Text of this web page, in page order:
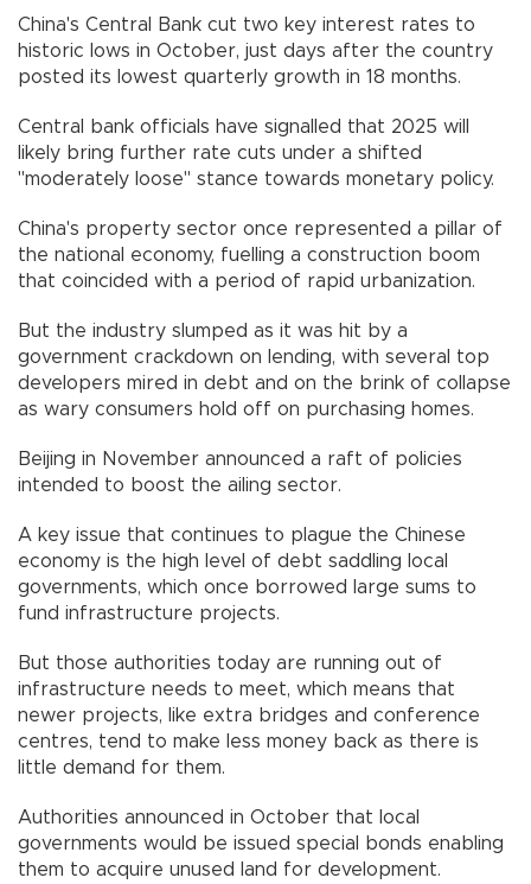
China's Central Bank cut two key interest rates to
historic lows in October, just days after the country
posted its lowest quarterly growth in 18 months.
Central bank officials have signalled that 2025 will
likely bring further rate cuts under a shifted
"moderately loose" stance towards monetary policy.
China's property sector once represented a pillar of
the national economy, fuelling a construction boom
that coincided with a period of rapid urbanization.
But the industry slumped as it was hit by a
government crackdown on lending, with several top
developers mired in debt and on the brink of collapse
as wary consumers hold off on purchasing homes.
Beijing in November announced a raft of policies
intended to boost the ailing sector.
A key issue that continues to plague the Chinese
economy is the high level of debt saddling local
governments, which once borrowed large sums to
fund infrastructure projects.
But those authorities today are running out of
infrastructure needs to meet, which means that
newer projects, like extra bridges and conference
centres, tend to make less money back as there is
little demand for them.
Authorities announced in October that local
governments would be issued special bonds enabling
them to acquire unused land for development.